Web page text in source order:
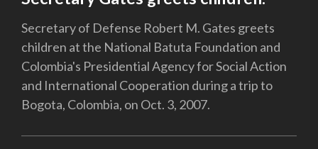
Secretary of Defense Robert M. Gates greets
children at the National Batuta Foundation and
Colombia's Presidential Agency for Social Action
and International Cooperation during a trip to
Bogota, Colombia, on Oct. 3, 2007.